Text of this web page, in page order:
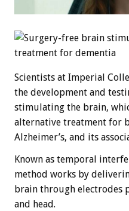
Scientists at Imperial
the development and
stimulating the brain,
alternative treatment for
Alzheimer’s, and its
Known as temporal
method works by
brain through electrodes
and head.